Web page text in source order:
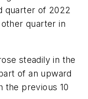
quarter of 2022
quarter in
steadily in the
of an upward
the previous 10